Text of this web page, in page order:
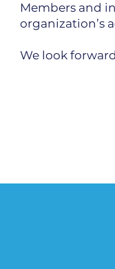
Members and
organization’s
We look